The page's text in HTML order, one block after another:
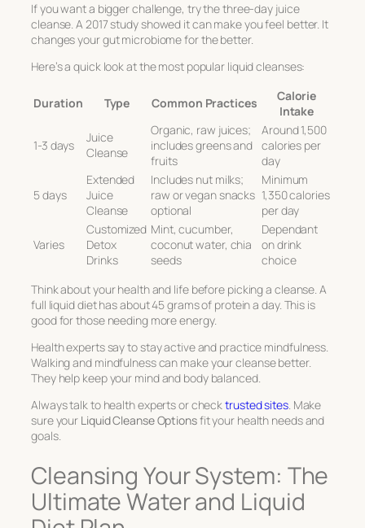
If you want a bigger challenge, try the three-day juice
cleanse. A 2017 study showed it can make you feel better. It
changes your gut microbiome for the better.
Here’s a quick look at the most popular liquid cleanses:
Duration Type Common Practices
Calorie
Intake
1-3 days
Juice
Cleanse
Organic, raw juices;
includes greens and
fruits
Around 1,500
calories per
day
5 days
Extended
Juice
Cleanse
Includes nut milks;
raw or vegan snacks
optional
Minimum
1,350 calories
per day
Varies
Customized
Detox
Drinks
Mint, cucumber,
coconut water, chia
seeds
Dependant
on drink
choice
Think about your health and life before picking a cleanse. A
full liquid diet has about 45 grams of protein a day. This is
good for those needing more energy.
Health experts say to stay active and practice mindfulness.
Walking and mindfulness can make your cleanse better.
They help keep your mind and body balanced.
Always talk to health experts or checktrusted sites. Make
sure your Liquid Cleanse Optionsfit your health needs and
goals.
Cleansing Your System: The
Ultimate Water and Liquid